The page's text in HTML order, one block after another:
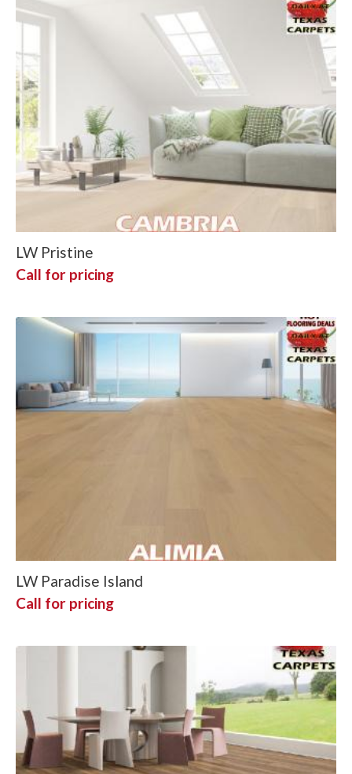
LW Pristine
Call for pricing
LW Paradise Island
Call for pricing